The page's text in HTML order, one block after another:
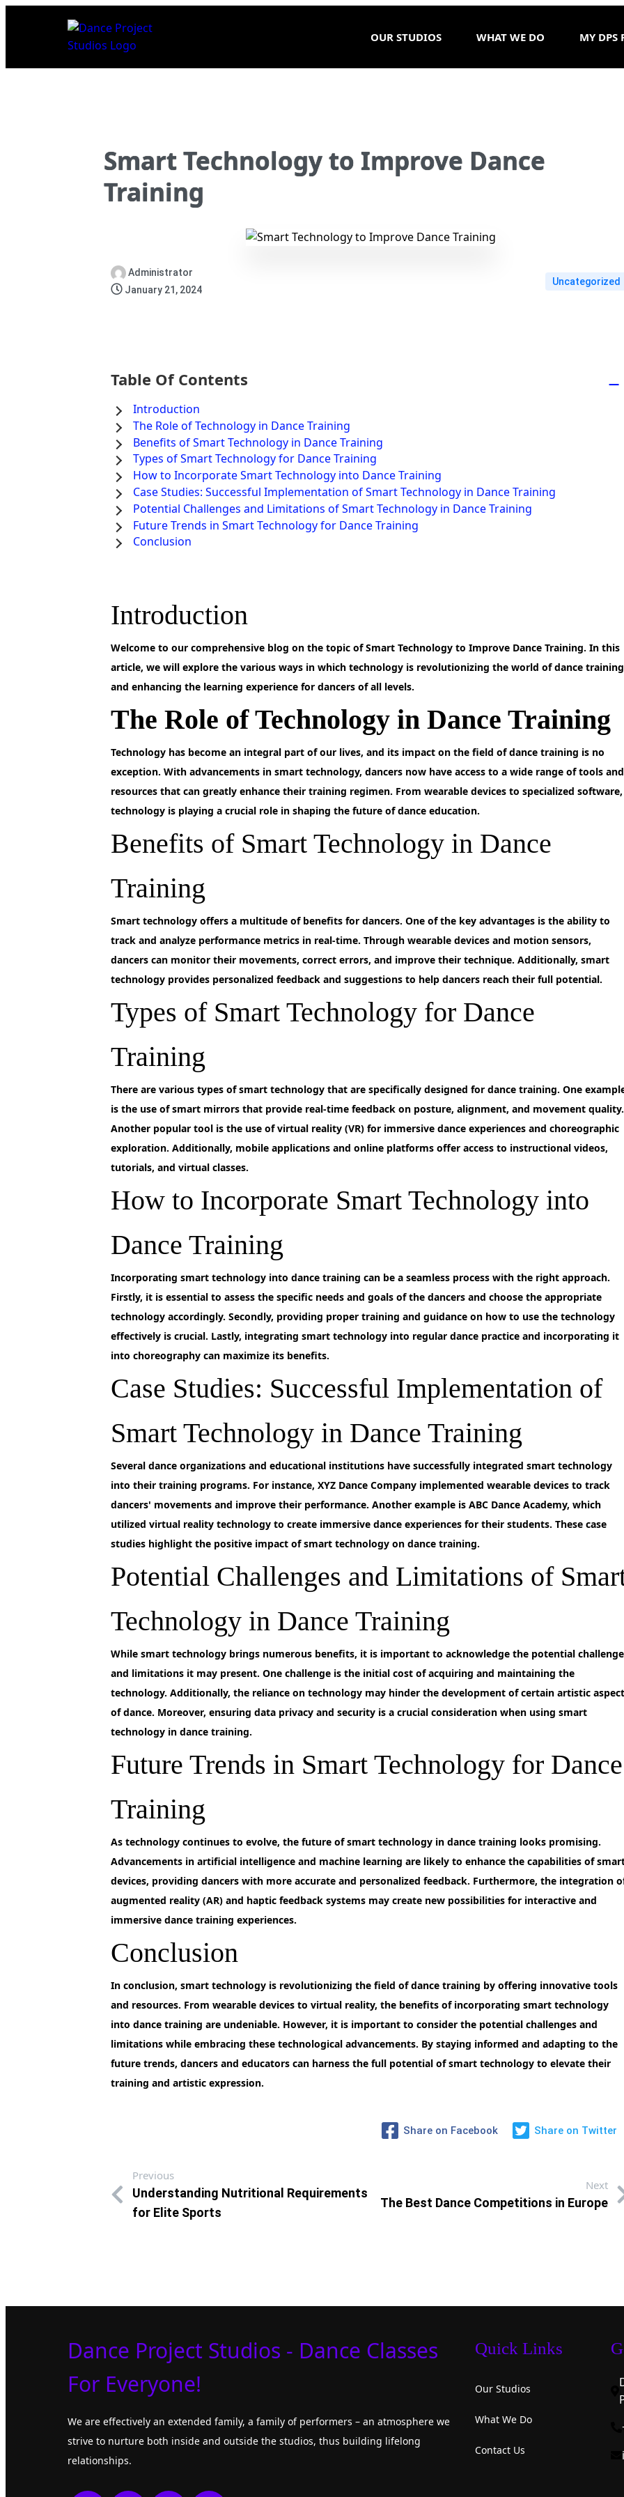
OUR STUDIOS WHAT WE DO MY DPS
Smart Technology to Improve Dance
Training
Administrator
January 21, 2024
Uncategorized
Table Of Contents −
Introduction
The Role of Technology in Dance Training
Benefits of Smart Technology in Dance Training
Types of Smart Technology for Dance Training
How to Incorporate Smart Technology into Dance Training
Case Studies: Successful Implementation of Smart Technology in Dance Training
Potential Challenges and Limitations of Smart Technology in Dance Training
Future Trends in Smart Technology for Dance Training
Conclusion
Introduction
Welcome to our comprehensive blog on the topic of Smart Technology to Improve Dance Training. In this
article, we will explore the various ways in which technology is revolutionizing the world of dance training
and enhancing the learning experience for dancers of all levels.
The Role of Technology in Dance Training
Technology has become an integral part of our lives, and its impact on the field of dance training is no
exception. With advancements in smart technology, dancers now have access to a wide range of tools and
resources that can greatly enhance their training regimen. From wearable devices to specialized software,
technology is playing a crucial role in shaping the future of dance education.
Benefits of Smart Technology in Dance
Training
Smart technology offers a multitude of benefits for dancers. One of the key advantages is the ability to
track and analyze performance metrics in real-time. Through wearable devices and motion sensors,
dancers can monitor their movements, correct errors, and improve their technique. Additionally, smart
technology provides personalized feedback and suggestions to help dancers reach their full potential.
Types of Smart Technology for Dance
Training
There are various types of smart technology that are specifically designed for dance training. One
is the use of smart mirrors that provide real-time feedback on posture, alignment, and movement quality.
Another popular tool is the use of virtual reality (VR) for immersive dance experiences and choreographic
exploration. Additionally, mobile applications and online platforms offer access to instructional videos,
tutorials, and virtual classes.
How to Incorporate Smart Technology into
Dance Training
Incorporating smart technology into dance training can be a seamless process with the right approach.
Firstly, it is essential to assess the specific needs and goals of the dancers and choose the appropriate
technology accordingly. Secondly, providing proper training and guidance on how to use the technology
effectively is crucial. Lastly, integrating smart technology into regular dance practice and incorporating it
into choreography can maximize its benefits.
Case Studies: Successful Implementation of
Smart Technology in Dance Training
Several dance organizations and educational institutions have successfully integrated smart technology
into their training programs. For instance, XYZ Dance Company implemented wearable devices to track
dancers' movements and improve their performance. Another example is ABC Dance Academy, which
utilized virtual reality technology to create immersive dance experiences for their students. These case
studies highlight the positive impact of smart technology on dance training.
Potential Challenges and Limitations of
Technology in Dance Training
While smart technology brings numerous benefits, it is important to acknowledge the potential
and limitations it may present. One challenge is the initial cost of acquiring and maintaining the
technology. Additionally, the reliance on technology may hinder the development of certain artistic
of dance. Moreover, ensuring data privacy and security is a crucial consideration when using smart
technology in dance training.
Future Trends in Smart Technology for Dance
Training
As technology continues to evolve, the future of smart technology in dance training looks promising.
Advancements in artificial intelligence and machine learning are likely to enhance the capabilities of
devices, providing dancers with more accurate and personalized feedback. Furthermore, the integration
augmented reality (AR) and haptic feedback systems may create new possibilities for interactive and
immersive dance training experiences.
Conclusion
In conclusion, smart technology is revolutionizing the field of dance training by offering innovative tools
and resources. From wearable devices to virtual reality, the benefits of incorporating smart technology
into dance training are undeniable. However, it is important to consider the potential challenges and
limitations while embracing these technological advancements. By staying informed and adapting to the
future trends, dancers and educators can harness the full potential of smart technology to elevate their
training and artistic expression.
Share on Facebook Share on Twitter
Previous
Understanding Nutritional Requirements
for Elite Sports
Next
The Best Dance Competitions in Europe
Dance Project Studios - Dance Classes
For Everyone!
We are effectively an extended family, a family of performers – an atmosphere we
strive to nurture both inside and outside the studios, thus building lifelong
relationships.
Quick Links
Our Studios
What We Do
Contact Us